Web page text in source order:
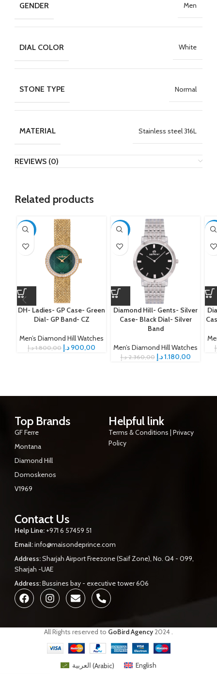
GENDER Men
DIAL COLOR White
STONE TYPE Normal
MATERIAL Stainless steel 316L
REVIEWS (0)
Related products
-50%
DH- Ladies- GP Case- Green
Dial- GP Band- CZ
Men’s Diamond Hill Watches
1.800,00 د.إ 900,00 د.إ
-50%
Diamond Hill- Gents- Silver
Case- Black Dial- Silver
Band
Men’s Diamond Hill Watches
2.360,00 د.إ 1.180,00د.إ
-
Top Brands
GF Ferre
Montana
Diamond Hill
Domoskenos
V1969
Helpful link
Terms & Conditions | Privacy
Policy
Contact Us
Help Line: +971 6 57459 51
Email:info@maisondeprince.com
Address:Sharjah Airport Freezone (Saif Zone), No. Q4 - 099,
Sharjah -UAE
Address:Bussines bay - executive tower 606
All Rights reserved to GoBird Agency2024
العربية (Arabic) English